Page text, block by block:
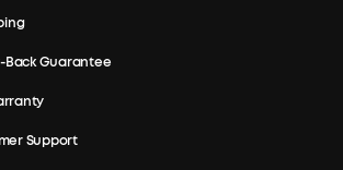
Guarantee
Support